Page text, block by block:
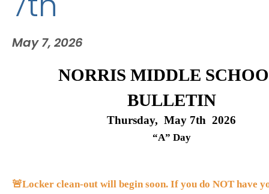
7th
May 7, 2026
NORRIS MIDDLE
BULLETIN
Thursday,  May 7th  2026
“A” Day
🚨Locker clean-out will begin soon. If you do NOT have